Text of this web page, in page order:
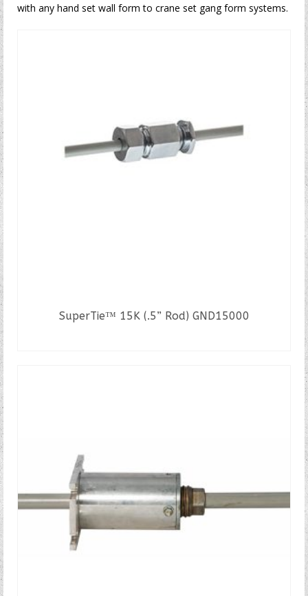
with any hand set wall form to crane set gang form systems.
SuperTie™ 15K (.5” Rod) GND15000